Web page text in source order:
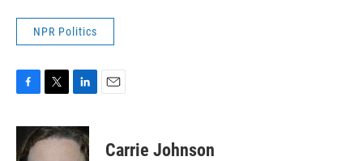
NPR Politics
c
e
i
t
n
k
Carrie Johnson